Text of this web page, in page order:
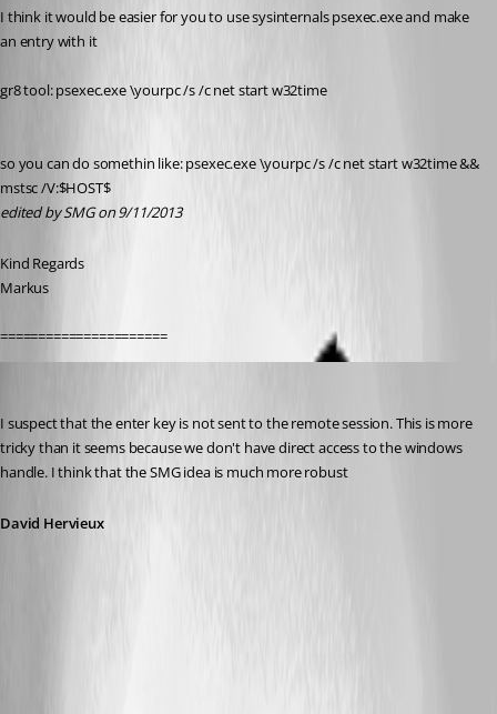
I think it would be easier for you to use sysinternals psexec.exe and make
an entry with it
gr8 tool: psexec.exe \yourpc /s /c net start w32time
so you can do somethin like: psexec.exe \yourpc /s /c net start w32time &&
mstsc /V:$HOST$
edited by SMG on 9/11/2013
Kind Regards
Markus
======================
I suspect that the enter key is not sent to the remote session. This is more
tricky than it seems because we don't have direct access to the windows
handle. I think that the SMG idea is much more robust
David Hervieux